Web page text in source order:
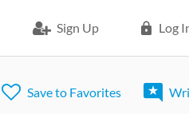
Sign Up Log
Save to Favorites